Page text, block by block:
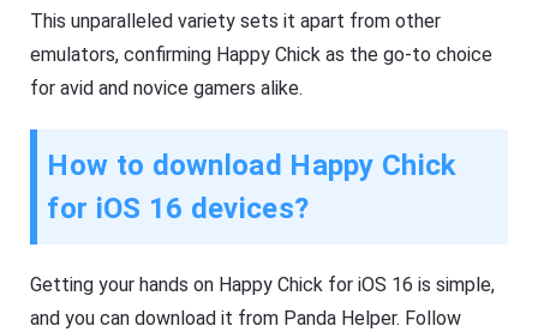
This unparalleled variety sets it apart from other
emulators, confirming Happy Chick as the go-to choice
for avid and novice gamers alike.
How to download Happy Chick
for iOS 16 devices?
Getting your hands on Happy Chick for iOS 16 is simple,
and you can download it from Panda Helper. Follow